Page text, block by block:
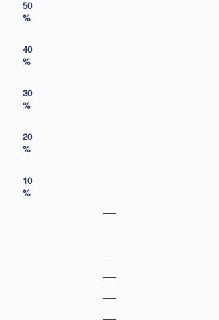
50
%
40
%
30
%
20
%
10
%